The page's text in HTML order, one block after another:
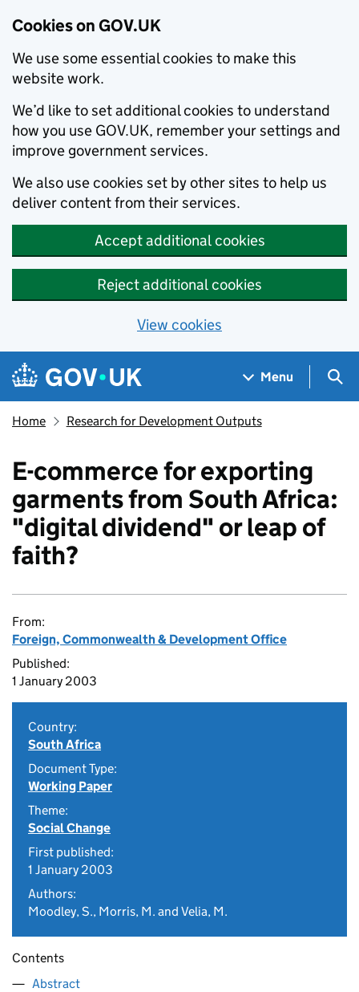
Cookies on GOV.UK
We use some essential cookies to make this
website work.
We’d like to set additional cookies to understand
how you use GOV.UK, remember your settings and
improve government services.
We also use cookies set by other sites to help us
deliver content from their services.
Accept additional cookies
Reject additional cookies
View cookies
Skip to main content
Navigation menu
Menu
Home Research for Development Outputs
E-commerce for exporting
garments from South Africa:
"digital dividend" or leap of
faith?
From:
Foreign, Commonwealth & Development Office
Published:
1 January 2003
Country:
South Africa
Document Type:
Working Paper
Theme:
Social Change
First published:
1 January 2003
Authors:
Moodley, S., Morris, M. and Velia, M.
Contents
Abstract